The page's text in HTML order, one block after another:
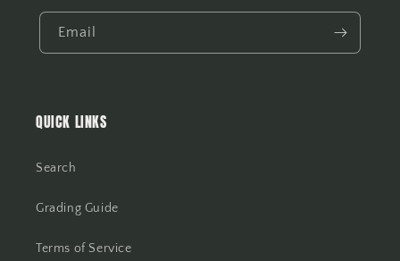
Email
QUICK LINKS
Search
Grading Guide
Terms of Service